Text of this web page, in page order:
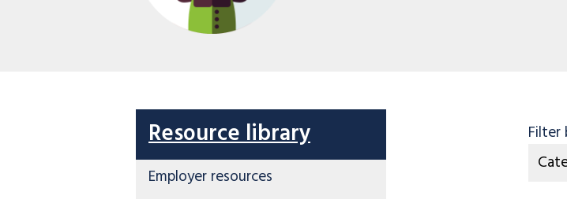
Resource library
Employer resources
Filter